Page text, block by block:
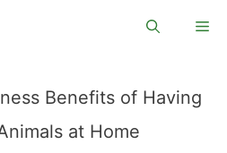
Benefits of Having
at Home